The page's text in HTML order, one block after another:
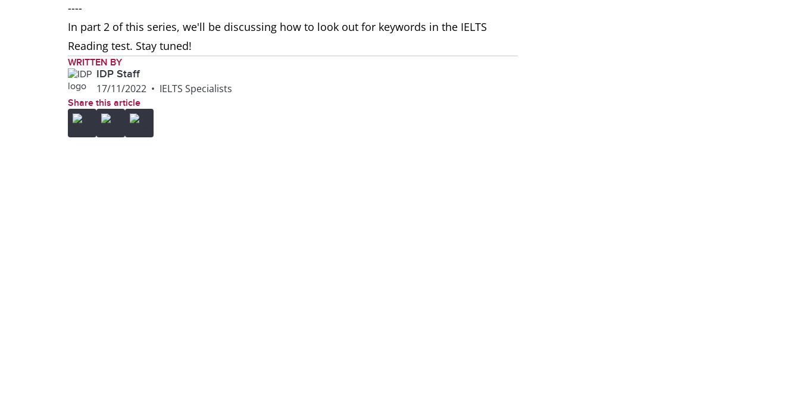
----
In part 2 of this series, we'll be discussing how to look out for keywords in the IELTS
Reading test. Stay tuned!
WRITTEN BY
IDP Staff
17/11/2022 • IELTS Specialists
Share this article